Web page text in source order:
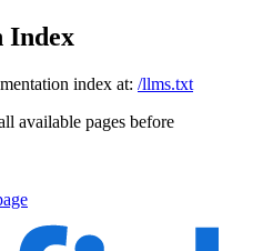
Index
index at: /llms.txt
available pages before